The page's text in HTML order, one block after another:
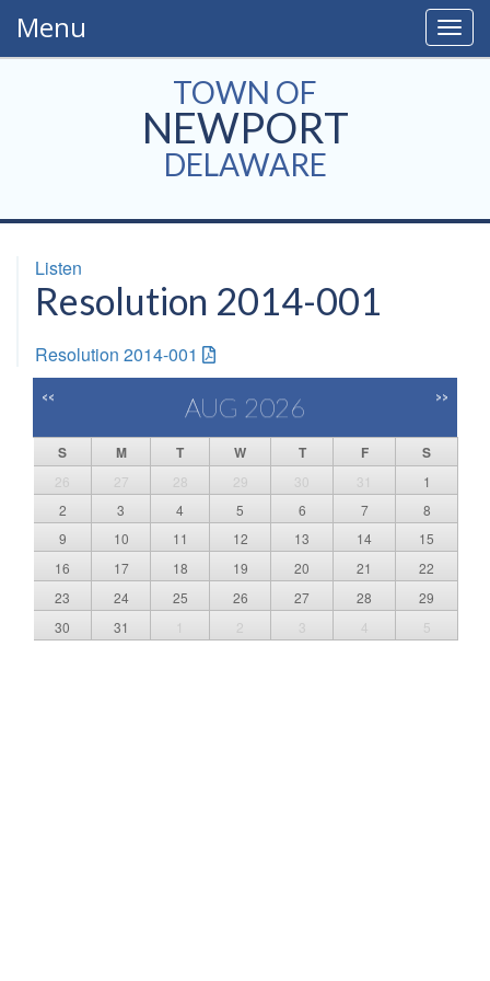
Menu
TOWN OF
NEWPORT
DELAWARE
Listen
Resolution 2014-001
Resolution 2014-001
<< AUG 2026 >>
S M T W T F S
26 27 28 29 30 31
1
2
3 4 5 6 7
8
9
10 11 12 13 14
15
16
17 18 19 20 21
22
23
24 25 26 27 28
29
30
31 1 2 3 4 5